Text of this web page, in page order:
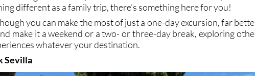
different as a family trip, there’s something here for you!
you can make the most of just a one-day excursion, far
make it a weekend or a two- or three-day break, exploring
whatever your destination.
Sevilla